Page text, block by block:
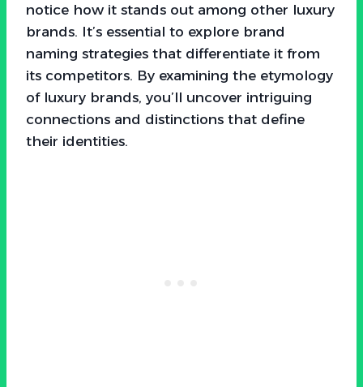
notice how it stands out among other luxury
brands. It’s essential to explore brand
naming strategies that differentiate it from
its competitors. By examining the etymology
of luxury brands, you’ll uncover intriguing
connections and distinctions that define
their identities.